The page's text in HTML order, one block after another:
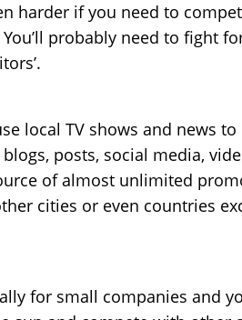
harder if you need to
probably need to fight
local TV shows and news to
posts, social media,
of almost unlimited
cities or even countries
for small companies and